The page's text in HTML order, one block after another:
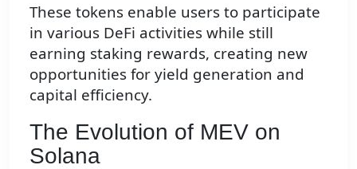
These tokens enable users to participate
in various DeFi activities while still
earning staking rewards, creating new
opportunities for yield generation and
capital efficiency.
The Evolution of MEV on
Solana